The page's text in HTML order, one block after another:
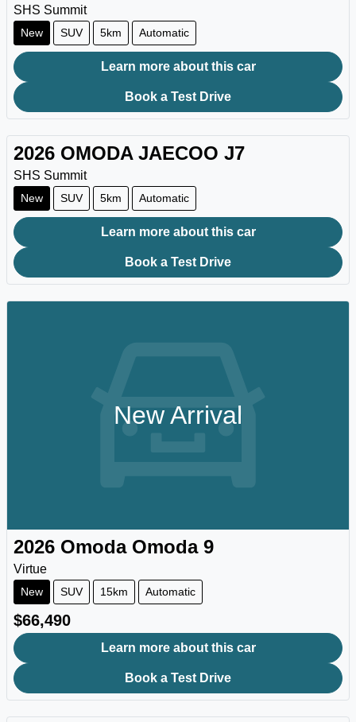
SHS Summit
New SUV 5km Automatic
Learn more about this car
Book a Test Drive
2026 OMODA JAECOO J7
SHS Summit
New SUV 5km Automatic
Learn more about this car
Book a Test Drive
New Arrival
2026 Omoda Omoda 9
Virtue
New SUV 15km Automatic
$66,490
Learn more about this car
Book a Test Drive